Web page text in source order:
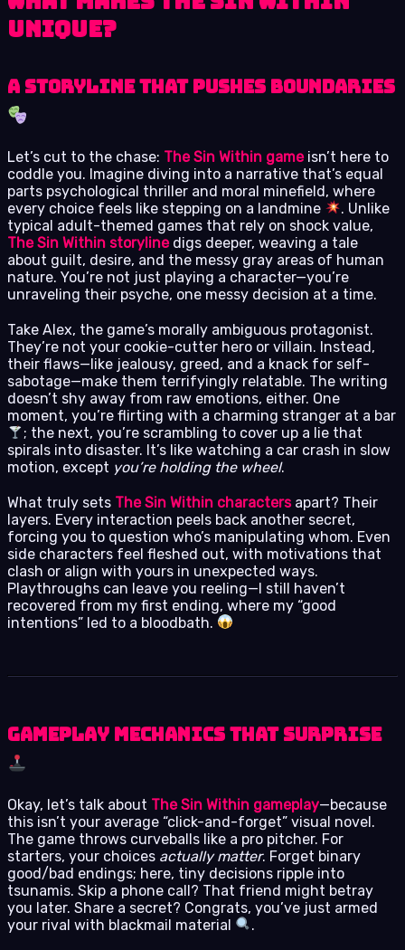
Unique?
A Storyline That Pushes Boundaries
Let’s cut to the chase: The Sin Within gameisn’t here to
coddle you. Imagine diving into a narrative that’s equal
parts psychological thriller and moral minefield, where
every choice feels like stepping on a landmine
. Unlike
typical adult-themed games that rely on shock value,
The Sin Within storylinedigs deeper, weaving a tale
about guilt, desire, and the messy gray areas of human
nature. You’re not just playing a character—you’re
unraveling their psyche, one messy decision at a time.
Take Alex, the game’s morally ambiguous protagonist.
They’re not your cookie-cutter hero or villain. Instead,
their flaws—like jealousy, greed, and a knack for self-
sabotage—make them terrifyingly relatable. The writing
doesn’t shy away from raw emotions, either. One
moment, you’re flirting with a charming stranger at a bar
; the next, you’re scrambling to cover up a lie that
spirals into disaster. It’s like watching a car crash in slow
motion, except you’re holding the wheel.
What truly sets The Sin Within charactersapart? Their
layers. Every interaction peels back another secret,
forcing you to question who’s manipulating whom. Even
side characters feel fleshed out, with motivations that
clash or align with yours in unexpected ways.
Playthroughs can leave you reeling—I still haven’t
recovered from my first ending, where my “good
intentions” led to a bloodbath.
Gameplay Mechanics That Surprise
Okay, let’s talk about The Sin Within gameplay—because
this isn’t your average “click-and-forget” visual novel.
The game throws curveballs like a pro pitcher. For
starters, your choices actually matter. Forget binary
good/bad endings; here, tiny decisions ripple into
tsunamis. Skip a phone call? That friend might betray
you later. Share a secret? Congrats, you’ve just armed
your rival with blackmail material
.